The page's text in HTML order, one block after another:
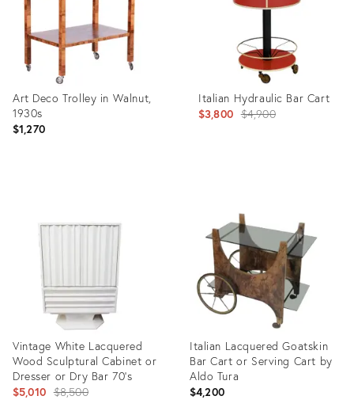
Art Deco Trolley in Walnut,
1930s
$1,270
21735076
Italian Hydraulic Bar Cart
$3,800 Original
$4,900
3441862
Vintage White Lacquered
Wood Sculptural Cabinet or
Dresser or Dry Bar 70's
$5,010 Original
$8,500
Italian Lacquered Goatskin
Bar Cart or Serving Cart by
Aldo Tura
$4,200